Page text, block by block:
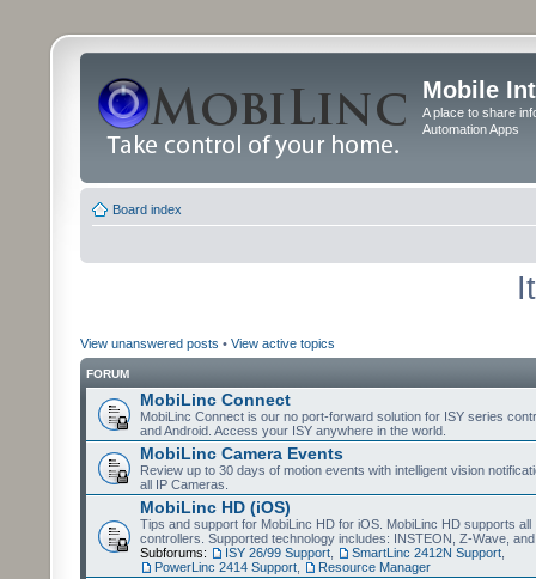
Mobile
A place to share
Automation Apps
Board index
View unanswered posts • View active topics
FORUM
MobiLinc Connect
MobiLinc Connect is our no port-forward solution for ISY series
and Android. Access your ISY anywhere in the world.
MobiLinc Camera Events
Review up to 30 days of motion events with intelligent vision
all IP Cameras.
MobiLinc HD (iOS)
Tips and support for MobiLinc HD for iOS. MobiLinc HD supports all
controllers. Supported technology includes: INSTEON, Z-Wave,
Subforums:
ISY 26/99 Support SmartLinc 2412N Support
PowerLinc 2414 Support
Resource Manager